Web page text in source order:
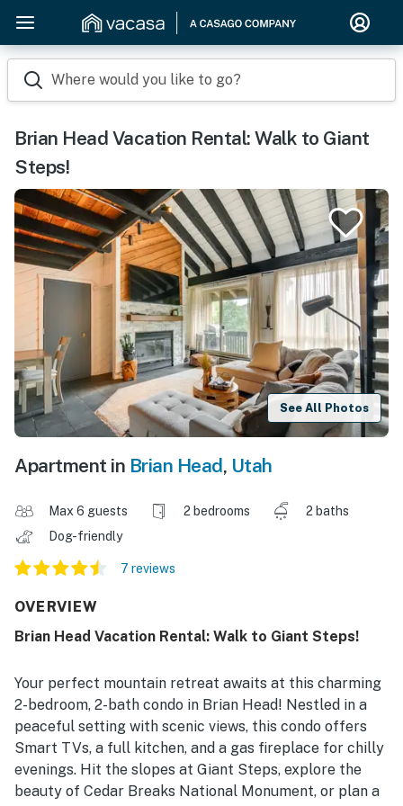
Where would you like to go?
Brian Head Vacation Rental: Walk to Giant
Steps!
See All Photos
Apartment in Brian Head, Utah
Max 6 guests 2 bedrooms
2 baths
Dog-friendly
7 reviews
OVERVIEW
Brian Head Vacation Rental: Walk to Giant Steps!
Your perfect mountain retreat awaits at this charming
2-bedroom, 2-bath condo in Brian Head! Nestled in a
peaceful setting with scenic views, this condo offers
Smart TVs, a full kitchen, and a gas fireplace for chilly
evenings. Hit the slopes at Giant Steps, explore the
beauty of Cedar Breaks National Monument, or plan a